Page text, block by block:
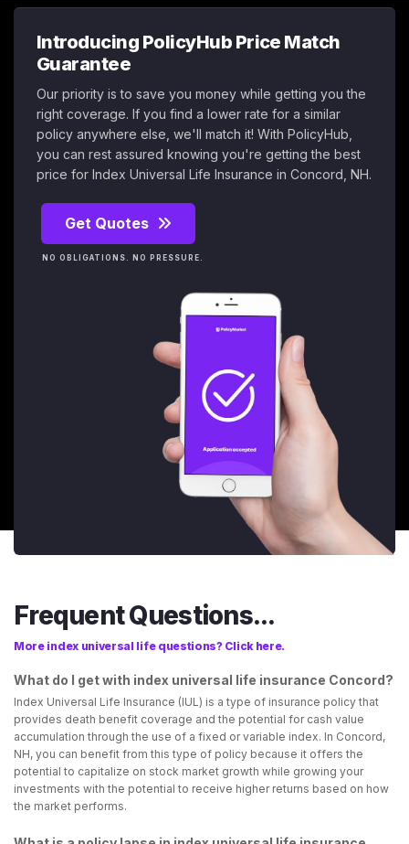
Introducing PolicyHub Price Match
Guarantee
Our priority is to save you money while getting you the
right coverage. If you find a lower rate for a similar
policy anywhere else, we'll match it! With PolicyHub,
you can rest assured knowing you're getting the best
price for Index Universal Life Insurance in Concord, NH.
Get Quotes
NO OBLIGATIONS. NO PRESSURE.
Frequent Questions...
More index universal life questions? Click here.
What do I get with index universal life insurance Concord?
Index Universal Life Insurance (IUL) is a type of insurance policy that
provides death benefit coverage and the potential for cash value
accumulation through the use of a fixed or variable index. In Concord,
NH, you can benefit from this type of policy because it offers the
potential to capitalize on stock market growth while growing your
investments with the potential to receive higher returns based on how
the market performs.